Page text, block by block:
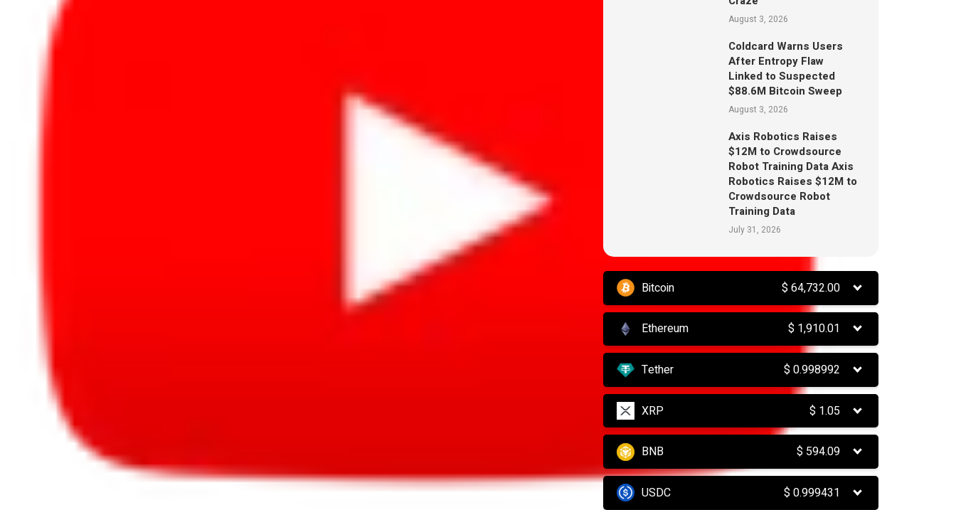
August 3, 2026
Coldcard Warns Users
After Entropy Flaw
Linked to Suspected
$88.6M Bitcoin Sweep
August 3, 2026
Axis Robotics Raises
$12M to Crowdsource
Robot Training Data Axis
Robotics Raises $12M to
Crowdsource Robot
Training Data
July 31, 2026
Bitcoin $64,732.00
Ethereum $ 1,910.01
Tether $0.998992
XRP $ 1.05
BNB $ 594.09
USDC $0.999431